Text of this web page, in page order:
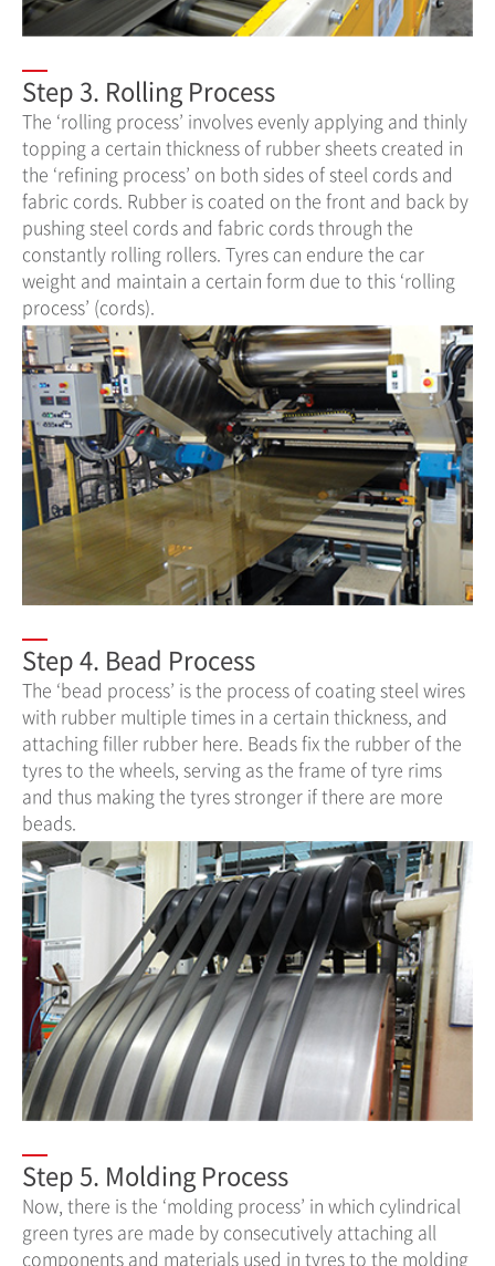
Step 3. Rolling Process
The ‘rolling process’ involves evenly applying and thinly
topping a certain thickness of rubber sheets created in
the ‘refining process’ on both sides of steel cords and
fabric cords. Rubber is coated on the front and back by
pushing steel cords and fabric cords through the
constantly rolling rollers. Tyres can endure the car
weight and maintain a certain form due to this ‘rolling
process’ (cords).
Step 4. Bead Process
The ‘bead process’ is the process of coating steel wires
with rubber multiple times in a certain thickness, and
attaching filler rubber here. Beads fix the rubber of the
tyres to the wheels, serving as the frame of tyre rims
and thus making the tyres stronger if there are more
beads.
Step 5. Molding Process
Now, there is the ‘molding process’ in which cylindrical
green tyres are made by consecutively attaching all
components and materials used in tyres to the molding